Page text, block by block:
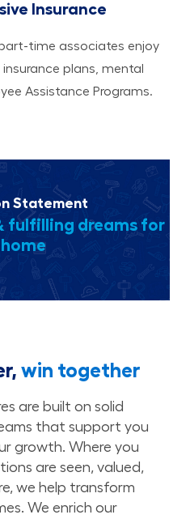
Insurance
time associates enjoy
plans, mental
Assistance Programs.
Statement
fulfilling dreams for
win together
are built on solid
that support you
growth. Where you
are seen, valued,
we help transform
We enrich our